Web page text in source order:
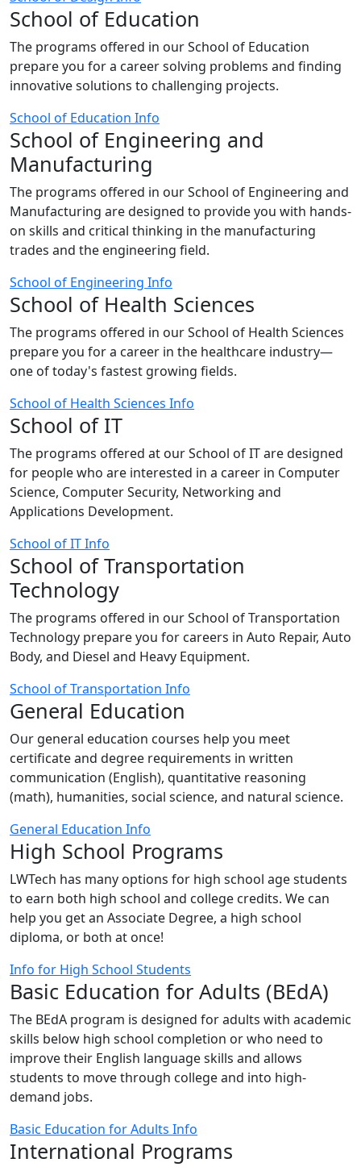
School of Education
The programs offered in our School of Education
prepare you for a career solving problems and finding
innovative solutions to challenging projects.
School of Education Info
School of Engineering and
Manufacturing
The programs offered in our School of Engineering and
Manufacturing are designed to provide you with hands-
on skills and critical thinking in the manufacturing
trades and the engineering field.
School of Engineering Info
School of Health Sciences
The programs offered in our School of Health Sciences
prepare you for a career in the healthcare industry—
one of today's fastest growing fields.
School of Health Sciences Info
School of IT
The programs offered at our School of IT are designed
for people who are interested in a career in Computer
Science, Computer Security, Networking and
Applications Development.
School of IT Info
School of Transportation
Technology
The programs offered in our School of Transportation
Technology prepare you for careers in Auto Repair, Auto
Body, and Diesel and Heavy Equipment.
School of Transportation Info
General Education
Our general education courses help you meet
certificate and degree requirements in written
communication (English), quantitative reasoning
(math), humanities, social science, and natural science.
General Education Info
High School Programs
LWTech has many options for high school age students
to earn both high school and college credits. We can
help you get an Associate Degree, a high school
diploma, or both at once!
Info for High School Students
Basic Education for Adults (BEdA)
The BEdA program is designed for adults with academic
skills below high school completion or who need to
improve their English language skills and allows
students to move through college and into high-
demand jobs.
Basic Education for Adults Info
International Programs